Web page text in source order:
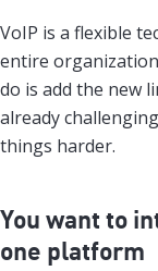
VoIP is a flexible
entire
do is add the new
already
things harder.
You want to
one platform